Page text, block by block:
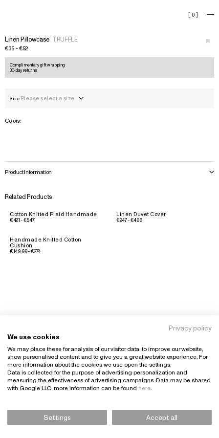
[ 0 ] +
Linen Pillowcase TRUFFLE
€35 - €52
Complimentary gift wrapping
30-day returns
Size:Please select a size
Colors:
Product Information
Related Products
Cotton Knitted Plaid Handmade
€421 - €547
Linen Duvet Cover
€247 - €496
Handmade Knitted Cotton
Cushion
€149.99 - €274
Please Select Size
Privacy policy
We use cookies
We may place these for analysis of our visitor data, to improve our website,
show personalised content and to give you a great website experience. For
more information about the cookies we use open the settings.
Data is collected for the purpose of advertising personalization and
measuring the effectiveness of advertising campaigns. Data may be shared
with Google LLC, more information can be found here
Settings Accept all